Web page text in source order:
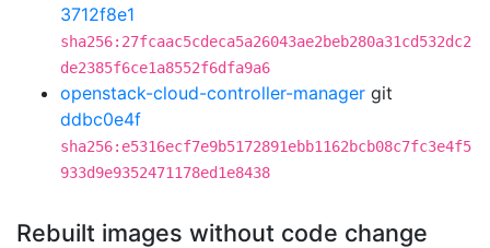
3712f8e1
sha256:27fcaac5cdeca5a26043ae2beb280a31cd532dc2
de2385f6ce1a8552f6dfa9a6
openstack-cloud-controller-manager git
ddbc0e4f
sha256:e5316ecf7e9b5172891ebb1162bcb08c7fc3e4f5
933d9e9352471178ed1e8438
Rebuilt images without code change